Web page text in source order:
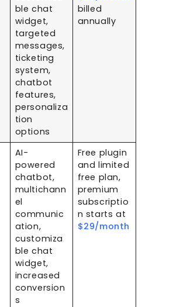
ble chat
widget,
targeted
messages,
ticketing
system,
chatbot
features,
personaliza
tion
options
billed
annually
AI-
powered
chatbot,
multichann
el
communic
ation,
customiza
ble chat
widget,
increased
conversion
s
Free plugin
and limited
free plan,
premium
subscriptio
n starts at
$29/month